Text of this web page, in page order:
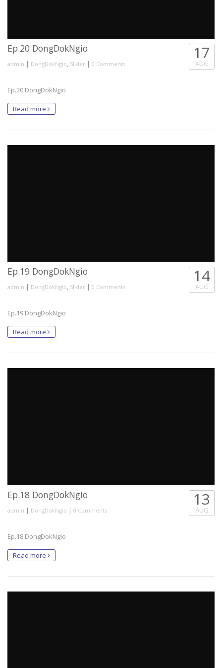
Ep.20 DongDokNgio
admin | DongDokNgio, Slider | 0 Comments
17
AUG
Ep.20 DongDokNgio
Read more
Ep.19 DongDokNgio
admin | DongDokNgio, Slider | 0 Comments
14
AUG
Ep.19 DongDokNgio
Read more
Ep.18 DongDokNgio
admin | DongDokNgio | 0 Comments
13
AUG
Ep.18 DongDokNgio
Read more